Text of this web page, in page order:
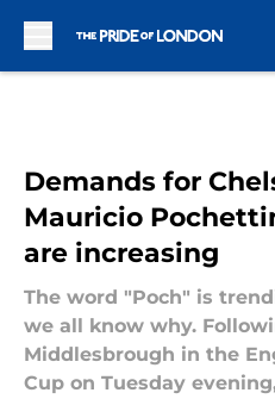
Demands for
Mauricio
are increasing
The word "Poch" is
we all know why.
Middlesbrough in the
Cup on Tuesday